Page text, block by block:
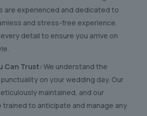
are experienced and dedicated to
and stress-free experience.
every detail to ensure you arrive on
Can Trust: We understand the
on your wedding day. Our
maintained, and our
trained to anticipate and manage any